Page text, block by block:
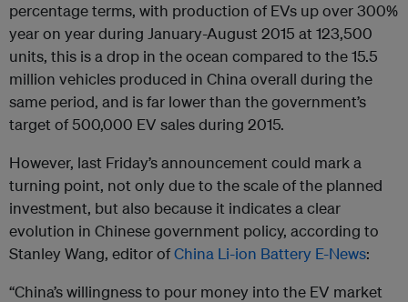
percentage terms, with production of EVs up over 300%
year on year during January-August 2015 at 123,500
units, this is a drop in the ocean compared to the 15.5
million vehicles produced in China overall during the
same period, and is far lower than the government’s
target of 500,000 EV sales during 2015.
However, last Friday’s announcement could mark a
turning point, not only due to the scale of the planned
investment, but also because it indicates a clear
evolution in Chinese government policy, according to
Stanley Wang, editor ofChina Li-ion Battery E-News:
“China’s willingness to pour money into the EV market